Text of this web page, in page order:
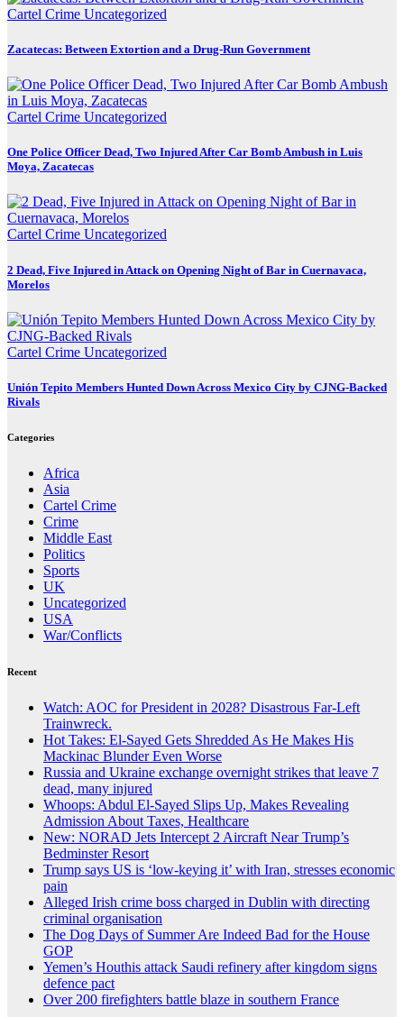
Cartel Crime Uncategorized
Zacatecas: Between Extortion and a Drug-Run Government
Cartel Crime Uncategorized
One Police Officer Dead, Two Injured After Car Bomb Ambush in Luis
Moya, Zacatecas
Cartel Crime Uncategorized
2 Dead, Five Injured in Attack on Opening Night of Bar in Cuernavaca,
Morelos
Cartel Crime Uncategorized
Unión Tepito Members Hunted Down Across Mexico City by CJNG-Backed
Rivals
Categories
Africa
Asia
Cartel Crime
Crime
Middle East
Politics
Sports
UK
Uncategorized
USA
War/Conflicts
Recent
Watch: AOC for President in 2028? Disastrous Far-Left
Trainwreck.
Hot Takes: El-Sayed Gets Shredded As He Makes His
Mackinac Blunder Even Worse
Russia and Ukraine exchange overnight strikes that leave 7
dead, many injured
Whoops: Abdul El-Sayed Slips Up, Makes Revealing
Admission About Taxes, Healthcare
New: NORAD Jets Intercept 2 Aircraft Near Trump’s
Bedminster Resort
Trump says US is ‘low-keying it’ with Iran, stresses economic
pain
Alleged Irish crime boss charged in Dublin with directing
criminal organisation
The Dog Days of Summer Are Indeed Bad for the House
GOP
Yemen’s Houthis attack Saudi refinery after kingdom signs
defence pact
Over 200 firefighters battle blaze in southern France